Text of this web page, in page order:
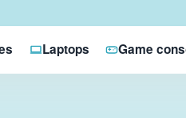
Laptops Game